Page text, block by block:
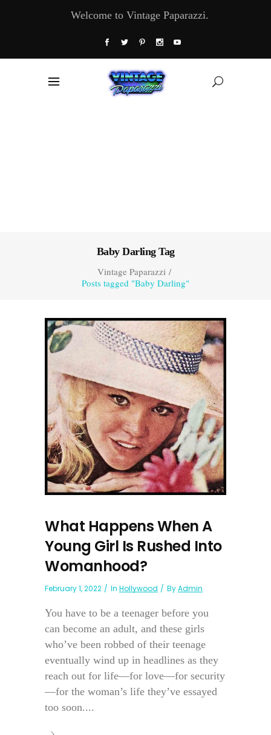
Welcome to Vintage Paparazzi.
Baby Darling Tag
Vintage Paparazzi/
Posts tagged "Baby Darling"
What Happens When A
Young Girl Is Rushed Into
Womanhood?
February 1, 2022 In Hollywood ByAdmin
You have to be a teenager before you
can become an adult, and these girls
who’ve been robbed of their teenage
eventually wind up in headlines as they
reach out for life—for love—for security
—for the woman’s life they’ve essayed
too soon....